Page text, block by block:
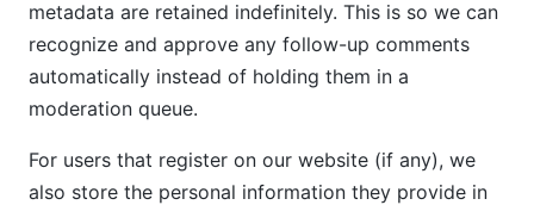
metadata are retained indefinitely. This is so we can
recognize and approve any follow-up comments
automatically instead of holding them in a
moderation queue.
For users that register on our website (if any), we
also store the personal information they provide in